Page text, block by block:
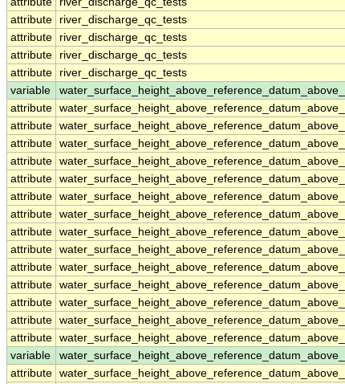
attribute
river_discharge_qc_tests
attribute
river_discharge_qc_tests
attribute
river_discharge_qc_tests
attribute
river_discharge_qc_tests
variable
attribute
attribute
attribute
attribute
attribute
attribute
attribute
attribute
attribute
attribute
attribute
attribute
attribute
attribute
variable
attribute